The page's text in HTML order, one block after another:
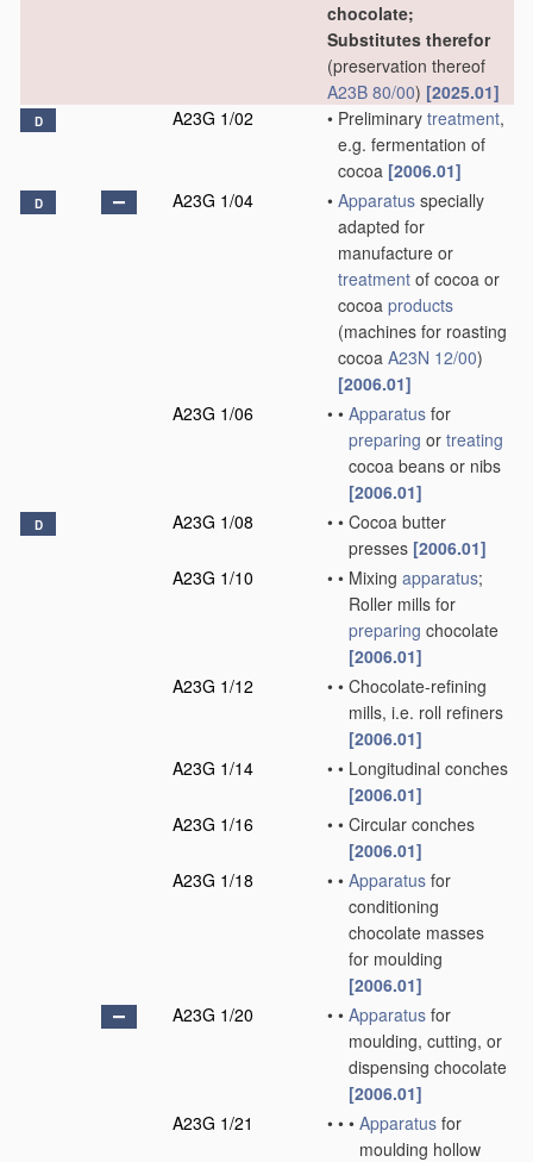
chocolate;
Substitutes therefor
(preservation thereof
A23B 80/00) [2025.01]
D A23G 1/02 • Preliminary treatment,
e.g. fermentation of
cocoa [2006.01]
D A23G 1/04 • Apparatus specially
adapted for
manufacture or
treatment of cocoa or
cocoa products
(machines for roasting
cocoa A23N 12/00)
[2006.01]
A23G 1/06
• • Apparatus for
preparing or treating
cocoa beans or nibs
[2006.01]
D A23G 1/08 • • Cocoa butter
presses [2006.01]
A23G 1/10
• • Mixing apparatus;
Roller mills for
preparing chocolate
[2006.01]
A23G 1/12
• • Chocolate-refining
mills, i.e. roll refiners
[2006.01]
A23G 1/14
• • Longitudinal conches
[2006.01]
A23G 1/16
• • Circular conches
[2006.01]
A23G 1/18
• • Apparatus for
conditioning
chocolate masses
for moulding
[2006.01]
A23G 1/20
• • Apparatus for
moulding, cutting, or
dispensing chocolate
[2006.01]
A23G 1/21
• • • Apparatus for
moulding hollow